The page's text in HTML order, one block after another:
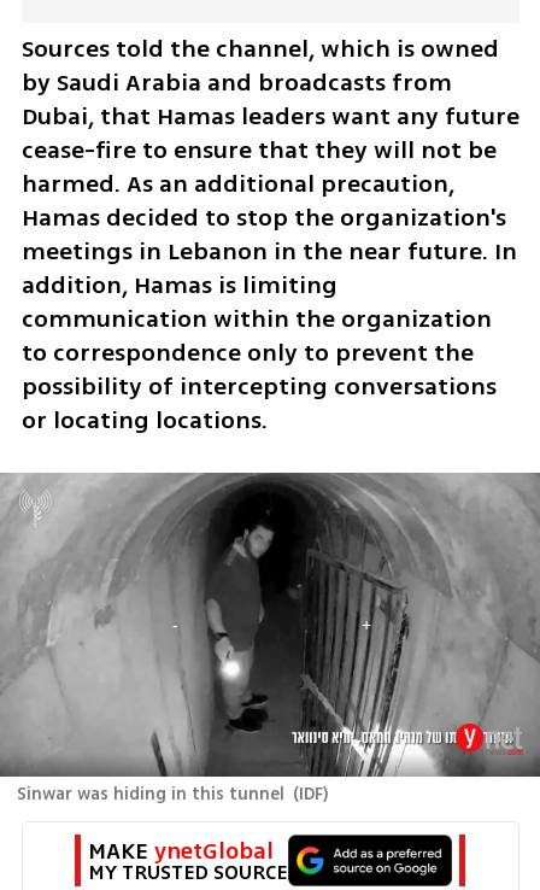
Sources told the channel, which is owned
by Saudi Arabia and broadcasts from
Dubai, that Hamas leaders want any future
cease-fire to ensure that they will not be
harmed. As an additional precaution,
Hamas decided to stop the organization's
meetings in Lebanon in the near future. In
addition, Hamas is limiting
communication within the organization
to correspondence only to prevent the
possibility of intercepting conversations
or locating locations.
Sinwar was hiding in this tunnel (IDF)
MAKE ynetGlobal
MY TRUSTED SOURCE